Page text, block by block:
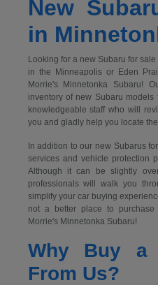
New
in
Looking for a new Subaru for
in the Minneapolis or Eden
Morrie's Minnetonka Subaru!
inventory of new Subaru
knowledgeable staff who will
you and gladly help you locate
In addition to our new Subarus
services and vehicle protection
Although it can be slightly
professionals will walk you
simplify your car buying
not a better place to
Morrie's Minnetonka Subaru!
Why Buy a
From Us?